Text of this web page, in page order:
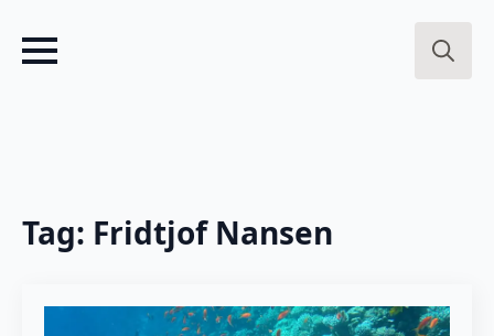
Tag: Fridtjof Nansen